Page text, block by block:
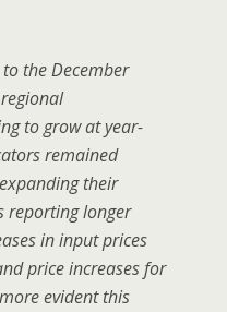
the December
to grow at year-
remained
their
reporting longer
in input prices
price increases for
evident this